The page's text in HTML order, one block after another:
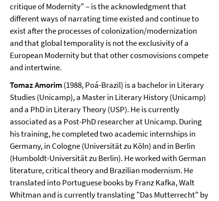
critique of Modernity" – is the acknowledgment that
different ways of narrating time existed and continue to
exist after the processes of colonization/modernization
and that global temporality is not the exclusivity of a
European Modernity but that other cosmovisions compete
and intertwine.
Tomaz Amorim(1988, Poá-Brazil) is a bachelor in Literary
Studies (Unicamp), a Master in Literary History (Unicamp)
and a PhD in Literary Theory (USP). He is currently
associated as a Post-PhD researcher at Unicamp. During
his training, he completed two academic internships in
Germany, in Cologne (Universität zu Köln) and in Berlin
(Humboldt-Universität zu Berlin). He worked with German
literature, critical theory and Brazilian modernism. He
translated into Portuguese books by Franz Kafka, Walt
Whitman and is currently translating "Das Mutterrecht" by